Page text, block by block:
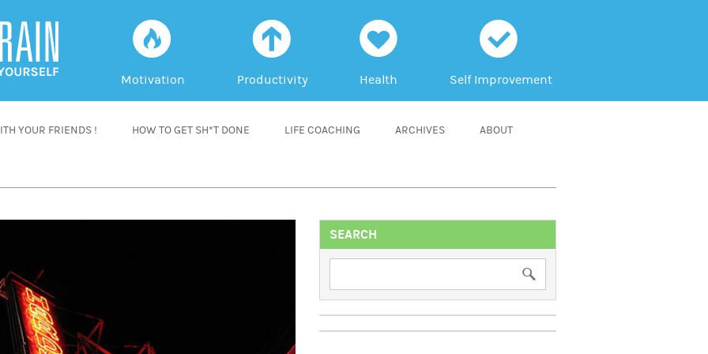
f
Motivation
a
Productivity
h
Health
c
Self Improvement
YOUR FRIENDS ! HOW TO GET SH*T DONE LIFE COACHING ARCHIVES ABOUT
SEARCH